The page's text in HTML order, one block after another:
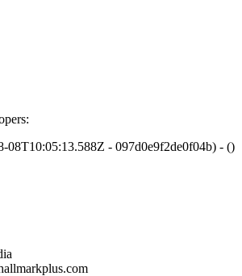
08T10:05:13.588Z - 097d0e9f2de0f04b) - ()